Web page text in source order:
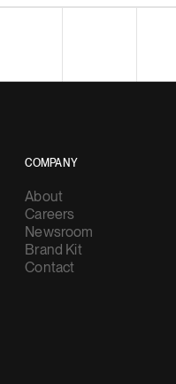
COMPANY
About
Careers
Newsroom
Brand Kit
Contact